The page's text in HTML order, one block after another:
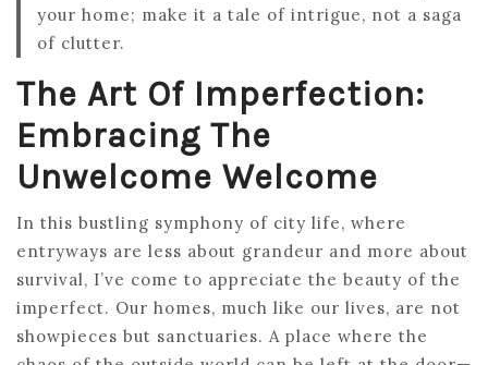
your home; make it a tale of intrigue, not a saga
of clutter.
The Art Of Imperfection:
Embracing The
Unwelcome Welcome
In this bustling symphony of city life, where
entryways are less about grandeur and more about
survival, I’ve come to appreciate the beauty of the
imperfect. Our homes, much like our lives, are not
showpieces but sanctuaries. A place where the